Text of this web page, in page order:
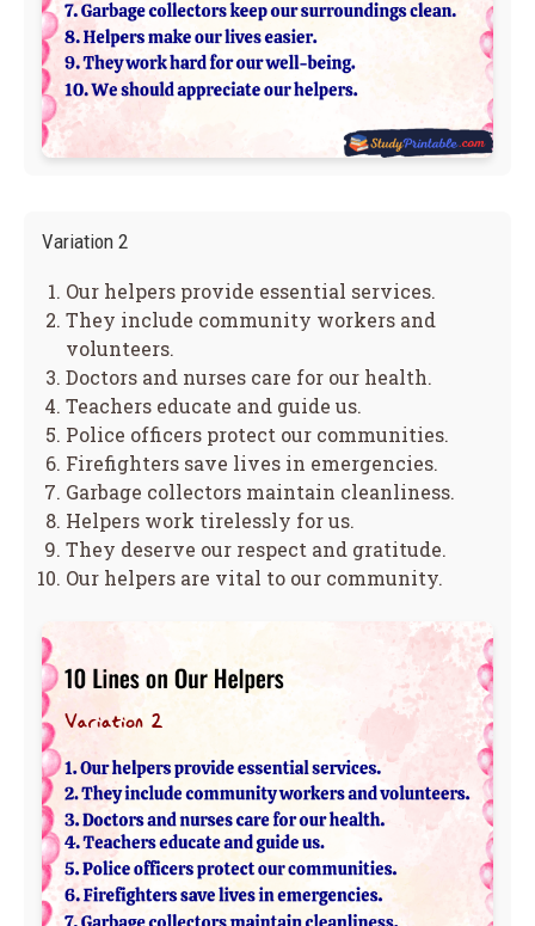
Variation 2
Our helpers provide essential services.
They include community workers and
volunteers.
Doctors and nurses care for our health.
Teachers educate and guide us.
Police officers protect our communities.
Firefighters save lives in emergencies.
Garbage collectors maintain cleanliness.
Helpers work tirelessly for us.
They deserve our respect and gratitude.
Our helpers are vital to our community.